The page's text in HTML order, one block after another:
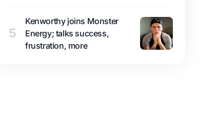
5
Kenworthy joins Monster
Energy; talks success,
frustration, more